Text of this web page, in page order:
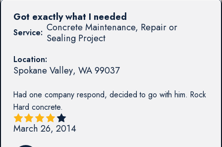
Service: Concrete Maintenance, Repair or
Sealing Project
Location:
Spokane Valley, WA99037
Had one company respond, decided to go with him. Rock
Hard concrete.
Got exactly what I needed
March 26, 2014